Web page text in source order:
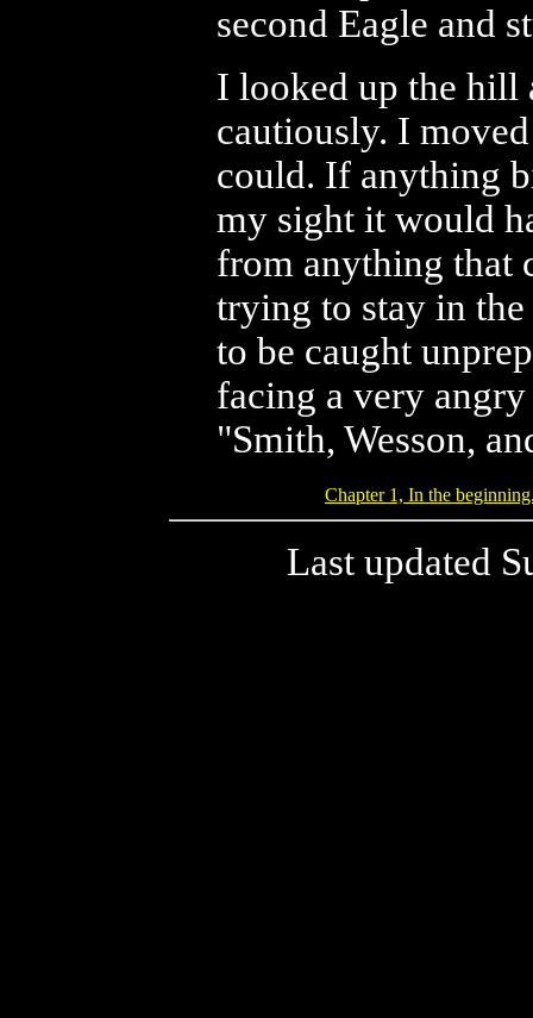
second Eagle and
I looked up the hill
cautiously. I
could. If anything
my sight it would
from anything that
trying to stay in
to be caught
facing a very
"Smith, Wesson,
Chapter 1, In the
Last updated